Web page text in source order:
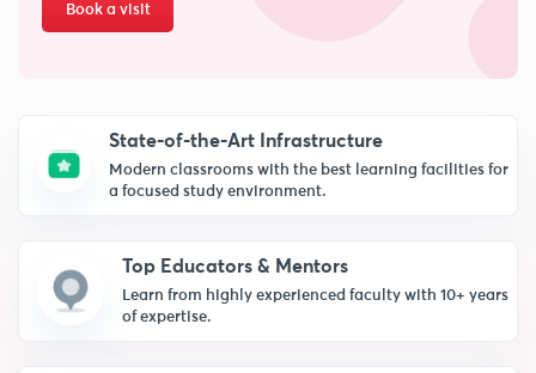
Book a visit
State-of-the-Art Infrastructure
Modern classrooms with the best learning facilities for
a focused study environment.
Top Educators & Mentors
Learn from highly experienced faculty with 10+ years
of expertise.